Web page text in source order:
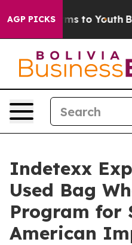
AGP PICKS
Harms to Youth Brazil
Indetexx
Used Bag
Program for
American